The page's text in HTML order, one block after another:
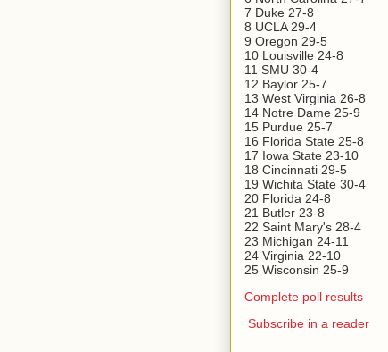
7 Duke 27-8
8 UCLA 29-4
9 Oregon 29-5
10 Louisville 24-8
11 SMU 30-4
12 Baylor 25-7
13 West Virginia 26-8
14 Notre Dame 25-9
15 Purdue 25-7
16 Florida State 25-8
17 Iowa State 23-10
18 Cincinnati 29-5
19 Wichita State 30-4
20 Florida 24-8
21 Butler 23-8
22 Saint Mary's 28-4
23 Michigan 24-11
24 Virginia 22-10
25 Wisconsin 25-9
Complete poll results
Subscribe in a reader